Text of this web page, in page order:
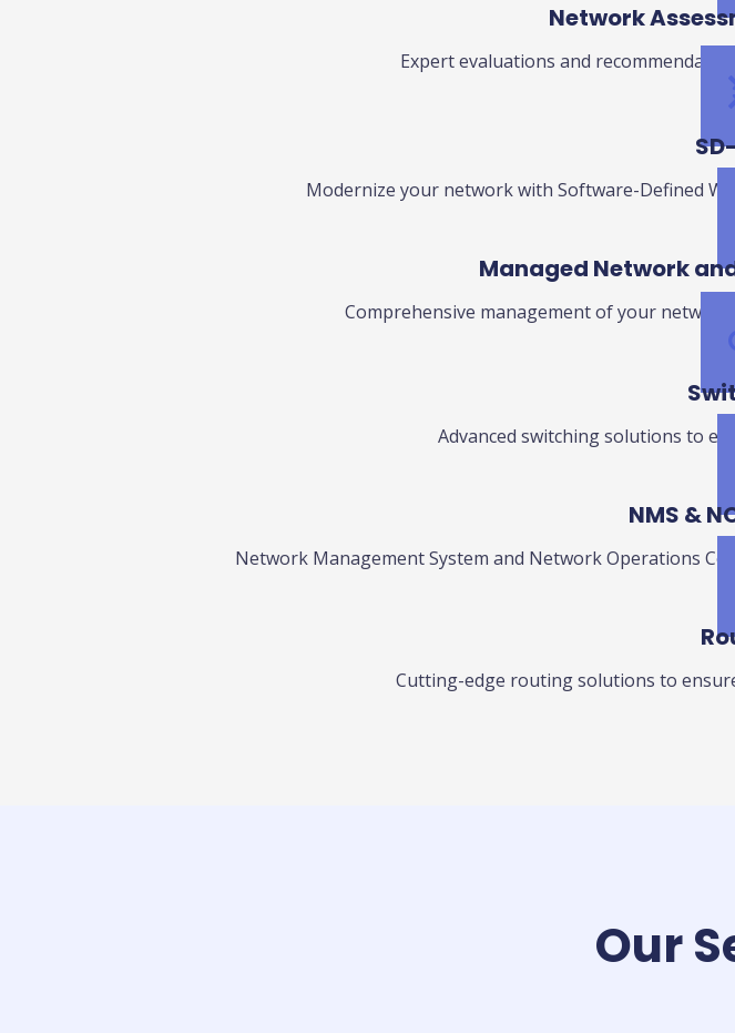
Network
Expert evaluations and
Modernize your network with Software-Defined
Managed Network
Comprehensive management of your
Advanced switching solutions to
NMS &
Network Management System and Network Operations
Cutting-edge routing solutions to
Our